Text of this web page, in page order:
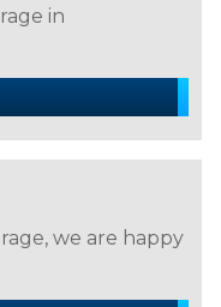
in
we are happy